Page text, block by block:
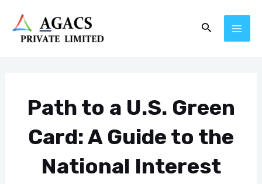
content
Search
Path to a U.S. Green
Card: A Guide to the
National Interest
navigation